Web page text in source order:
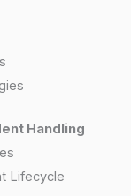
Handling
Lifecycle